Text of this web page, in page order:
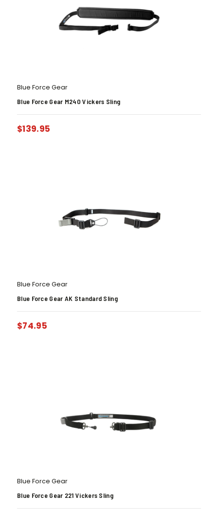
Blue Force Gear
Blue Force Gear M240 Vickers Sling
$139.95
Blue Force Gear
Blue Force Gear AK Standard Sling
$74.95
Blue Force Gear
Blue Force Gear 221 Vickers Sling